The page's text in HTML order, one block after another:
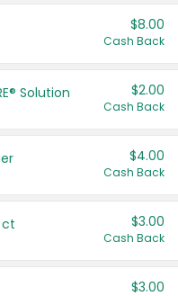
$8.00
Cash Back
Solution $2.00
Cash Back
$4.00
Cash Back
ct $3.00
Cash Back
$3.00